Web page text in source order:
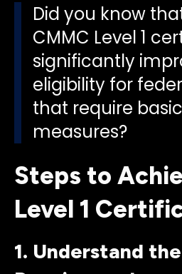
Did you know
CMMC Level 1
significantly
eligibility for
that require
measures?
Steps to
Level 1
1. Understand the